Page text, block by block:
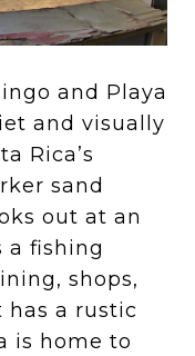
and Playa
and visually
Rica’s
sand
out at an
a fishing
shops,
has a rustic
is home to